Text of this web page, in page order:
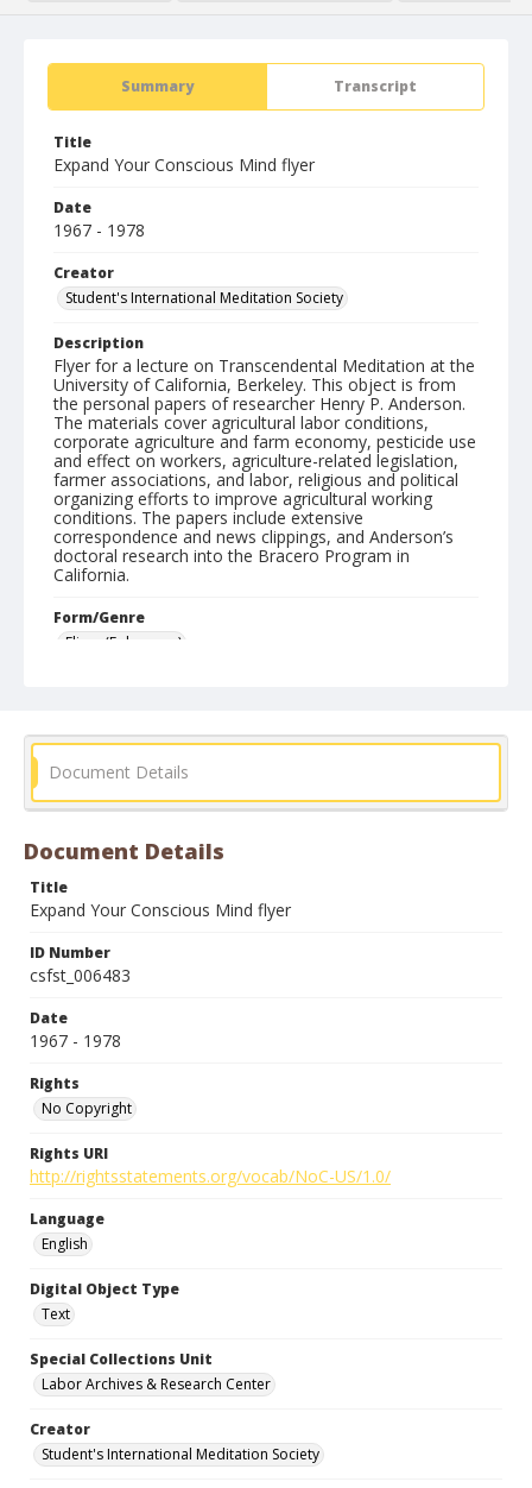
Summary Transcript
Title
Expand Your Conscious Mind flyer
Date
1967 - 1978
Creator
Student's International Meditation Society
Description
Flyer for a lecture on Transcendental Meditation at the
University of California, Berkeley. This object is from
the personal papers of researcher Henry P. Anderson.
The materials cover agricultural labor conditions,
corporate agriculture and farm economy, pesticide use
and effect on workers, agriculture-related legislation,
farmer associations, and labor, religious and political
organizing efforts to improve agricultural working
conditions. The papers include extensive
correspondence and news clippings, and Anderson’s
doctoral research into the Bracero Program in
California.
Form/Genre
Fliers (Ephemera)
Document Details
Document Details
Title
Expand Your Conscious Mind flyer
ID Number
csfst_006483
Date
1967 - 1978
Rights
No Copyright
Rights URI
http://rightsstatements.org/vocab/NoC-US/1.0/
Language
English
Digital Object Type
Text
Special Collections Unit
Labor Archives & Research Center
Creator
Student's International Meditation Society